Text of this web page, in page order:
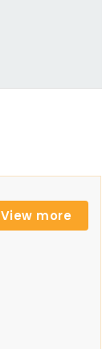
View more